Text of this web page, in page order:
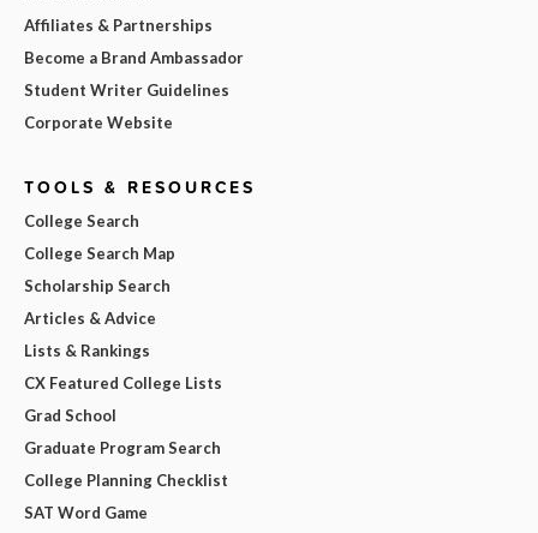
Affiliates & Partnerships
Become a Brand Ambassador
Student Writer Guidelines
Corporate Website
TOOLS & RESOURCES
College Search
College Search Map
Scholarship Search
Articles & Advice
Lists & Rankings
CX Featured College Lists
Grad School
Graduate Program Search
College Planning Checklist
SAT Word Game